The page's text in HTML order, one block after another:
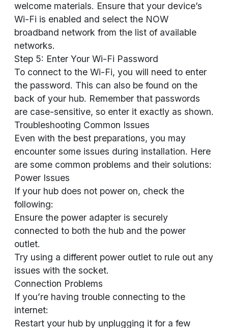
welcome materials. Ensure that your device’s
Wi-Fi is enabled and select the NOW
broadband network from the list of available
networks.
Step 5: Enter Your Wi-Fi Password
To connect to the Wi-Fi, you will need to enter
the password. This can also be found on the
back of your hub. Remember that passwords
are case-sensitive, so enter it exactly as shown.
Troubleshooting Common Issues
Even with the best preparations, you may
encounter some issues during installation. Here
are some common problems and their solutions:
Power Issues
If your hub does not power on, check the
following:
Ensure the power adapter is securely
connected to both the hub and the power
outlet.
Try using a different power outlet to rule out any
issues with the socket.
Connection Problems
If you’re having trouble connecting to the
internet:
Restart your hub by unplugging it for a few